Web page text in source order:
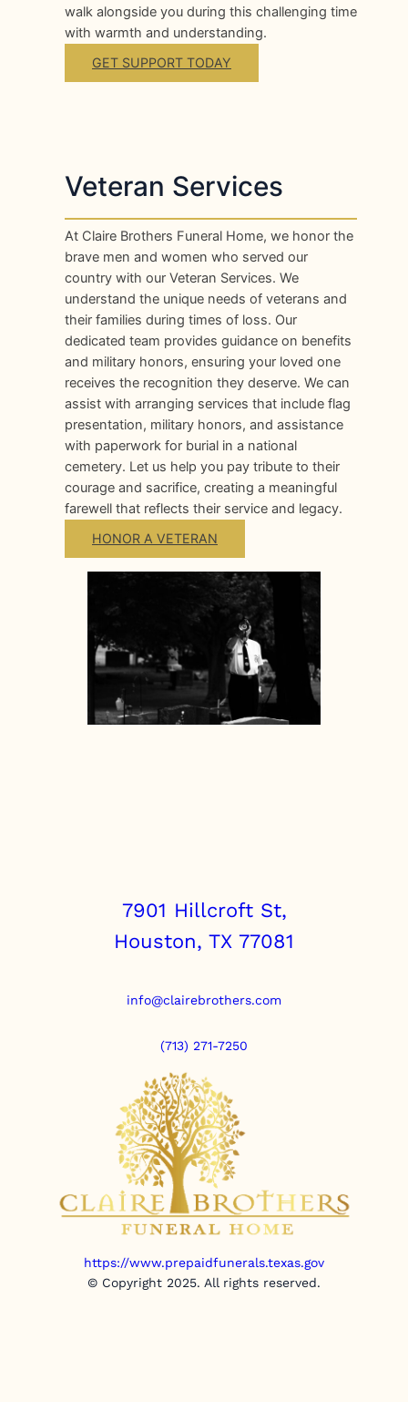
walk alongside you during this challenging time
with warmth and understanding.
GET SUPPORT TODAY
Veteran Services
At Claire Brothers Funeral Home, we honor the
brave men and women who served our
country with our Veteran Services. We
understand the unique needs of veterans and
their families during times of loss. Our
dedicated team provides guidance on benefits
and military honors, ensuring your loved one
receives the recognition they deserve. We can
assist with arranging services that include flag
presentation, military honors, and assistance
with paperwork for burial in a national
cemetery. Let us help you pay tribute to their
courage and sacrifice, creating a meaningful
farewell that reflects their service and legacy.
HONOR A VETERAN
7901 Hillcroft St,
Houston, TX 77081
info@clairebrothers.com
(713) 271-7250
https://www.prepaidfunerals.texas.gov
© Copyright 2025. All rights reserved.